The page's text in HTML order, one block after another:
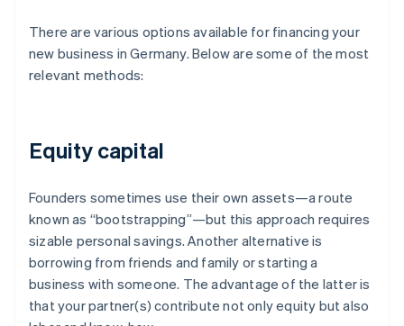
There are various options available for financing your
new business in Germany. Below are some of the most
relevant methods:
Equity capital
Founders sometimes use their own assets—a route
known as “bootstrapping”—but this approach requires
sizable personal savings. Another alternative is
borrowing from friends and family or starting a
business with someone. The advantage of the latter is
that your partner(s) contribute not only equity but also